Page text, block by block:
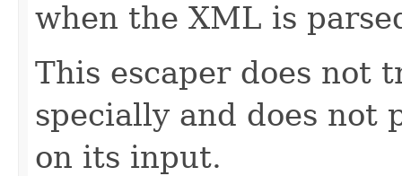
when the XML is
This escaper does not
specially and does not
on its input.